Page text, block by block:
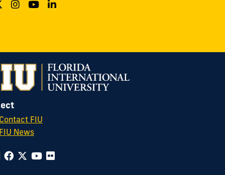
Contact FIU
FIU News